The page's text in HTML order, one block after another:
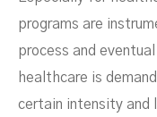
programs are
process and
healthcare is
certain intensity and